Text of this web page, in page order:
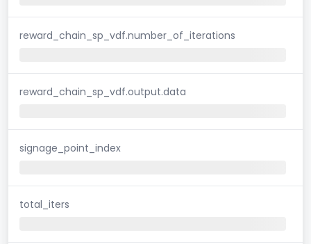
reward_chain_sp_vdf.number_of_iterations
reward_chain_sp_vdf.output.data
signage_point_index
total_iters